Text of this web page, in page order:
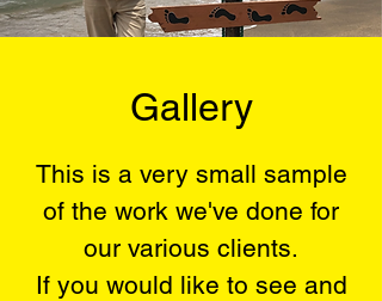
Gallery
This is a very small sample
of the work we've done for
our various clients.​​
If you would like to see and